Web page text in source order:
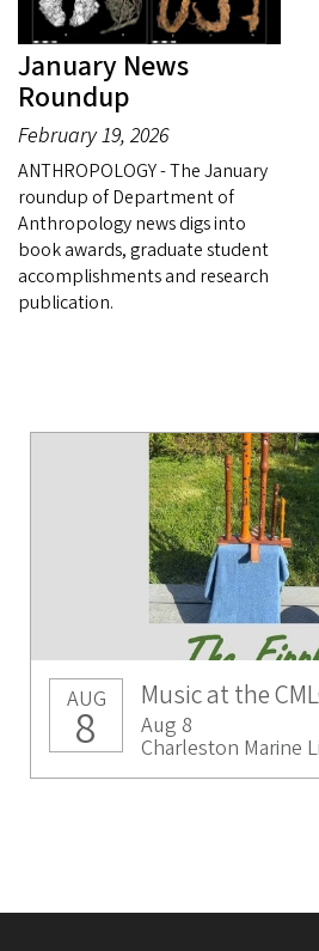
January News
Roundup
February 19, 2026
ANTHROPOLOGY - The January
roundup of Department of
Anthropology news digs into
book awards, graduate student
accomplishments and research
publication.
AUG
8
Music at the
Aug 8
Charleston Marine